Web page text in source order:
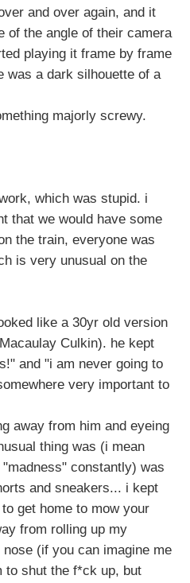
and over again, and it
of the angle of their camera
playing it frame by frame
was a dark silhouette of a
majorly screwy.
which was stupid. i
that we would have some
the train, everyone was
is very unusual on the
like a 30yr old version
Culkin). he kept
and "i am never going to
very important to
away from him and eyeing
thing was (i mean
constantly) was
and sneakers... i kept
get home to mow your
from rolling up my
(if you can imagine me
to shut the f*ck up, but